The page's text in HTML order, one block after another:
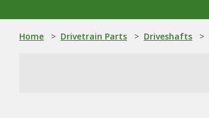
Home > Drivetrain Parts > Driveshafts >